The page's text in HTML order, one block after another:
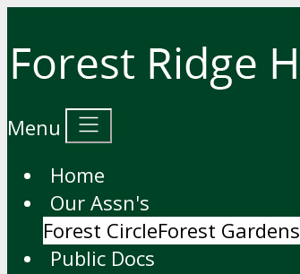
Menu
Home
Our Assn's
Forest CircleForest Gardens
Public Docs